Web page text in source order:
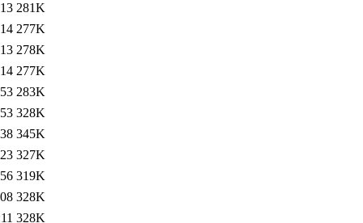
281K
277K
278K
277K
283K
328K
345K
327K
319K
328K
328K